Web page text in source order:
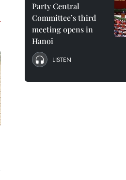
Party Central
Committee’s third
meeting opens in
Hanoi
LISTEN